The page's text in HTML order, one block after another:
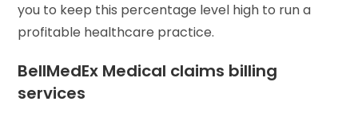
you to keep this percentage level high to run a
profitable healthcare practice.
BellMedEx Medical claims billing
services